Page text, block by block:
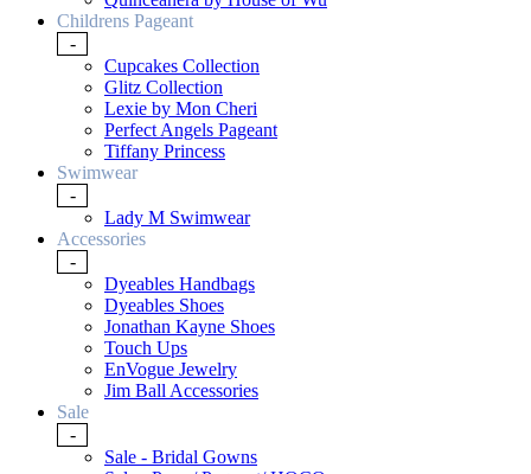
Childrens Pageant
-
Cupcakes Collection
Glitz Collection
Lexie by Mon Cheri
Perfect Angels Pageant
Tiffany Princess
Swimwear
-
Lady M Swimwear
Accessories
-
Dyeables Handbags
Dyeables Shoes
Jonathan Kayne Shoes
Touch Ups
EnVogue Jewelry
Jim Ball Accessories
Sale
-
Sale - Bridal Gowns